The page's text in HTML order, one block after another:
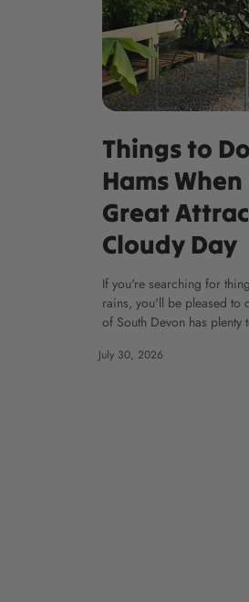
Things to
Hams
Great
Cloudy Day
If you're searching for
rains, you'll be pleased to
of South Devon has
July 30, 2026